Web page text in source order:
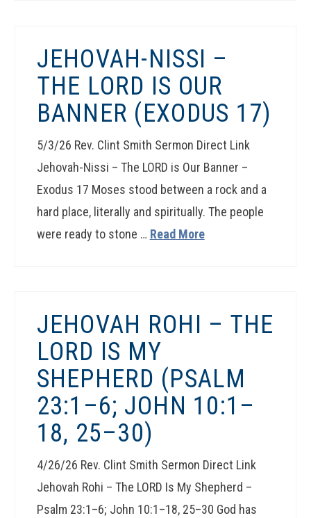
JEHOVAH-NISSI –
THE LORD IS OUR
BANNER (EXODUS 17)
5/3/26 Rev. Clint Smith Sermon Direct Link
Jehovah-Nissi – The LORD is Our Banner –
Exodus 17 Moses stood between a rock and a
hard place, literally and spiritually. The people
were ready to stone … Read More
JEHOVAH ROHI – THE
LORD IS MY
SHEPHERD (PSALM
23:1–6; JOHN 10:1–
18, 25–30)
4/26/26 Rev. Clint Smith Sermon Direct Link
Jehovah Rohi – The LORD Is My Shepherd –
Psalm 23:1–6; John 10:1–18, 25–30 God has